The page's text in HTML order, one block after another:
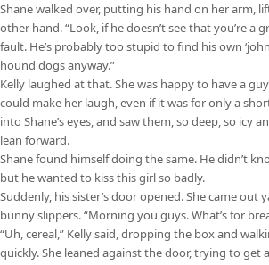
Shane walked over, putting his hand on her arm,
other hand. “Look, if he doesn’t see that you’re a
fault. He’s probably too stupid to find his own
hound dogs anyway.”
Kelly laughed at that. She was happy to have a
could make her laugh, even if it was for only a
into Shane’s eyes, and saw them, so deep, so icy
lean forward.
Shane found himself doing the same. He didn’t
but he wanted to kiss this girl so badly.
Suddenly, his sister’s door opened. She came out
bunny slippers. “Morning you guys. What’s for
“Uh, cereal,” Kelly said, dropping the box and
quickly. She leaned against the door, trying to get